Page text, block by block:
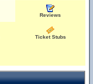
Reviews
Ticket Stubs